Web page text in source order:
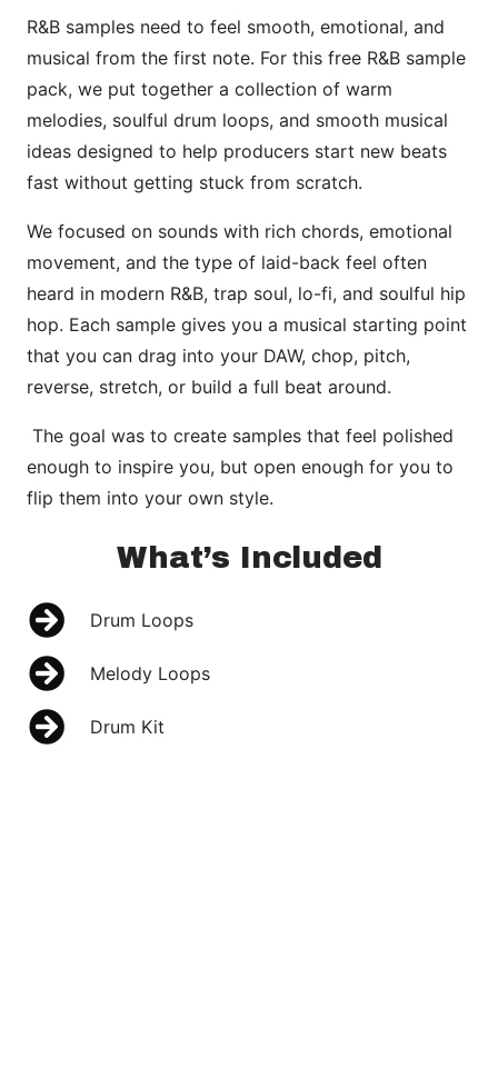
R&B samples need to feel smooth, emotional, and
musical from the first note. For this free R&B sample
pack, we put together a collection of warm
melodies, soulful drum loops, and smooth musical
ideas designed to help producers start new beats
fast without getting stuck from scratch.
We focused on sounds with rich chords, emotional
movement, and the type of laid-back feel often
heard in modern R&B, trap soul, lo-fi, and soulful hip
hop. Each sample gives you a musical starting point
that you can drag into your DAW, chop, pitch,
reverse, stretch, or build a full beat around.
The goal was to create samples that feel polished
enough to inspire you, but open enough for you to
flip them into your own style.
What’s Included
Drum Loops
Melody Loops
Drum Kit